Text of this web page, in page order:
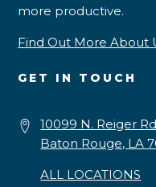
more productive.
Find Out More About
GET IN TOUCH
10099 N. Reiger
Baton Rouge, LA
ALL LOCATIONS